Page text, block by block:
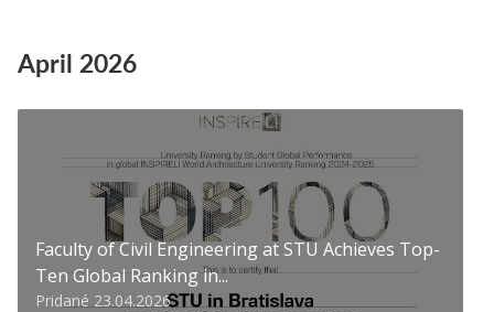
April 2026
Faculty of Civil Engineering at STU Achieves Top-
Ten Global Ranking in...
Pridané 23.04.2026